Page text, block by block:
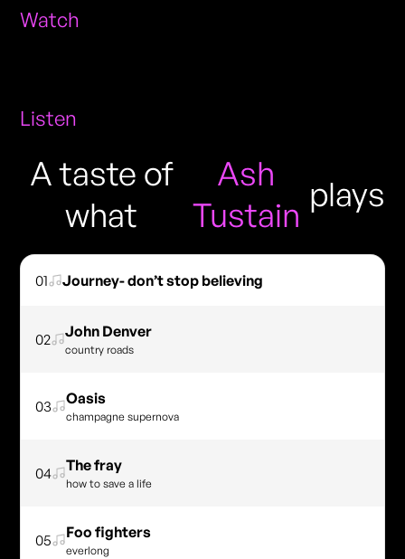
Watch
Listen
A taste of
what
Ash
Tustain
plays
01 Journey- don’t stop believing
02 John Denver
country roads
03 Oasis
champagne supernova
04 The fray
how to save a life
05 Foo fighters
everlong